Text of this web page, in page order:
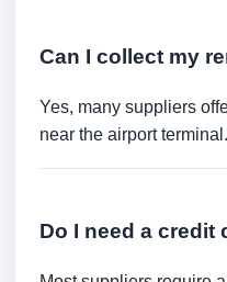
Can I collect my
Yes, many suppliers
near the airport terminal.
Do I need a credit